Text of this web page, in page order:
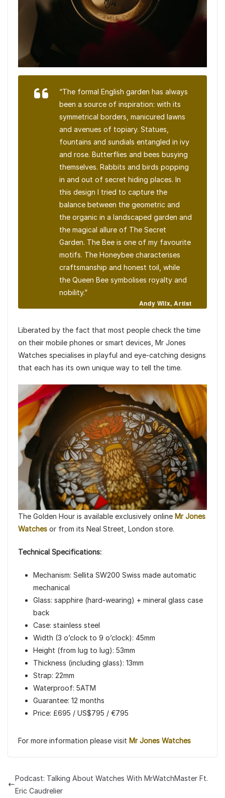
“The formal English garden has always
been a source of inspiration: with its
symmetrical borders, manicured lawns
and avenues of topiary. Statues,
fountains and sundials entangled in ivy
and rose. Butterflies and bees busying
themselves. Rabbits and birds popping
in and out of secret hiding places. In
this design I tried to capture the
balance between the geometric and
the organic in a landscaped garden and
the magical allure of The Secret
Garden. The Bee is one of my favourite
motifs. The Honeybee characterises
craftsmanship and honest toil, while
the Queen Bee symbolises royalty and
nobility.”
Andy Wilx, Artist
Liberated by the fact that most people check the time
on their mobile phones or smart devices, Mr Jones
Watches specialises in playful and eye-catching designs
that each has its own unique way to tell the time.
The Golden Hour is available exclusively online Mr Jones
Watches or from its Neal Street, London store.
Technical Specifications:
Mechanism: Sellita SW200 Swiss made automatic
mechanical
Glass: sapphire (hard-wearing) + mineral glass case
back
Case: stainless steel
Width (3 o’clock to 9 o’clock): 45mm
Height (from lug to lug): 53mm
Thickness (including glass): 13mm
Strap: 22mm
Waterproof: 5ATM
Guarantee: 12 months
Price: £695 / US$795 / €795
For more information please visit Mr Jones Watches
Podcast: Talking About Watches With MrWatchMaster Ft.
Eric Caudrelier